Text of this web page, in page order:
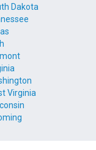
Dakota
Virginia